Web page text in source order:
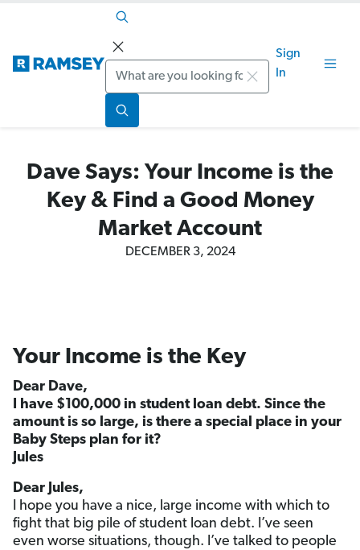
Search
Sign
In
Dave Says: Your Income is the
Key & Find a Good Money
Market Account
DECEMBER 3, 2024
Your Income is the Key
Dear Dave,
I have $100,000 in student loan debt. Since the
amount is so large, is there a special place in your
Baby Steps plan for it?
Jules
Dear Jules,
I hope you have a nice, large income with which to
fight that big pile of student loan debt. I’ve seen
even worse situations, though. I’ve talked to people